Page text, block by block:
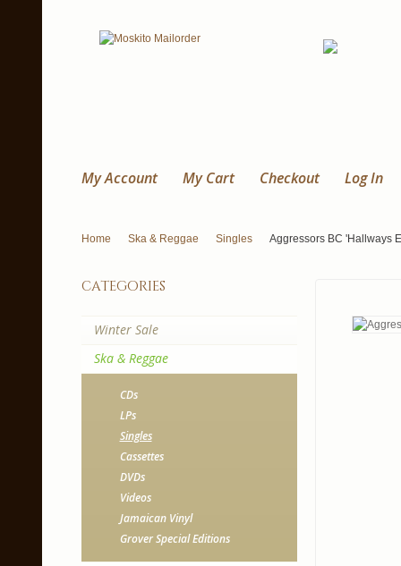
My Account My Cart Checkout Log In
Home Ska & Reggae Singles Aggressors BC 'Hallways
categories
Winter Sale
Ska & Reggae
CDs
LPs
Singles
Cassettes
DVDs
Videos
Jamaican Vinyl
Grover Special Editions